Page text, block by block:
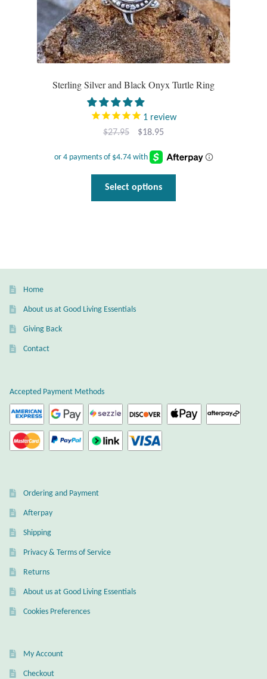
Sterling Silver and Black Onyx Turtle Ring
1 review
$27.95
Original
was:
$27.95.
$18.95Current
is:
$18.95.
Select options
options
Home
About us at Good Living Essentials
Giving Back
Contact
Accepted Payment Methods
Ordering and Payment
Afterpay
Shipping
Privacy & Terms of Service
Returns
About us at Good Living Essentials
Cookies Preferences
My Account
Checkout